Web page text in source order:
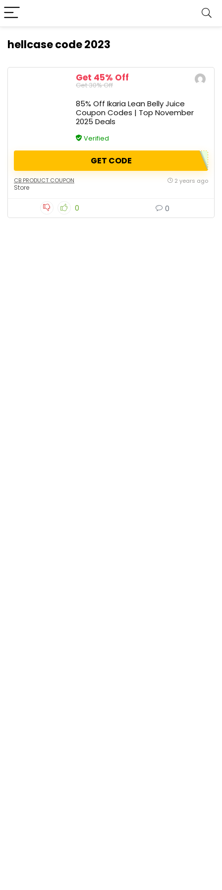
hellcase code 2023
Get 45% Off
Get 30% Off
85% Off Ikaria Lean Belly Juice
Coupon Codes | Top November
2025 Deals
Verified
GET CODE
CB PRODUCT COUPON
Store
2 years ago
0 0